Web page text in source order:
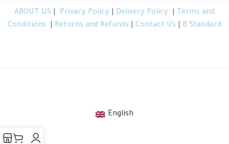
ABOUT US Privacy Policy Delivery Policy
Terms and
Conditions
Returns and Refunds Contact Us B Standard
English